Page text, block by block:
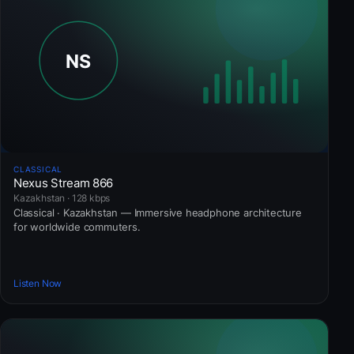
CLASSICAL
Nexus Stream 866
Kazakhstan · 128 kbps
Classical · Kazakhstan — Immersive headphone architecture
for worldwide commuters.
Listen Now